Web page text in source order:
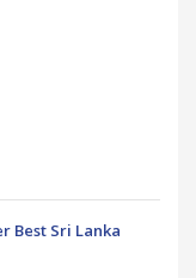
Best Sri Lanka